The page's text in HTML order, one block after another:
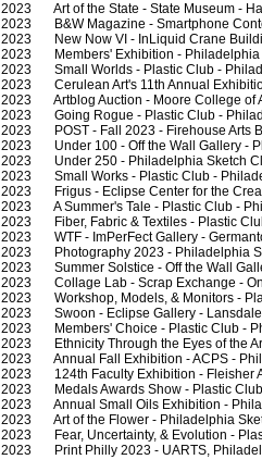
2023 Art of the State - State Museum -
2023 B&W Magazine - Smartphone
2023 New Now VI - InLiquid Crane
2023 Members' Exhibition - Philadelphia
2023 Small Worlds - Plastic Club -
2023 Cerulean Art's 11th Annual
2023 Artblog Auction - Moore College of
2023 Going Rogue - Plastic Club -
2023 POST - Fall 2023 - Firehouse Arts
2023 Under 100 - Off the Wall Gallery -
2023 Under 250 - Philadelphia Sketch
2023 Small Works - Plastic Club -
2023 Frigus - Eclipse Center for the
2023 A Summer's Tale - Plastic Club -
2023 Fiber, Fabric & Textiles - Plastic
2023 WTF - ImPerFect Gallery -
2023 Photography 2023 - Philadelphia
2023 Summer Solstice - Off the Wall
2023 Collage Lab - Scrap Exchange -
2023 Workshop, Models, & Monitors -
2023 Swoon - Eclipse Gallery -
2023 Members' Choice - Plastic Club -
2023 Ethnicity Through the Eyes of the
2023 Annual Fall Exhibition - ACPS -
2023 124th Faculty Exhibition - Fleisher
2023 Medals Awards Show - Plastic
2023 Annual Small Oils Exhibition -
2023 Art of the Flower - Philadelphia
2023 Fear, Uncertainty, & Evolution -
2023 Print Philly 2023 - UARTS,